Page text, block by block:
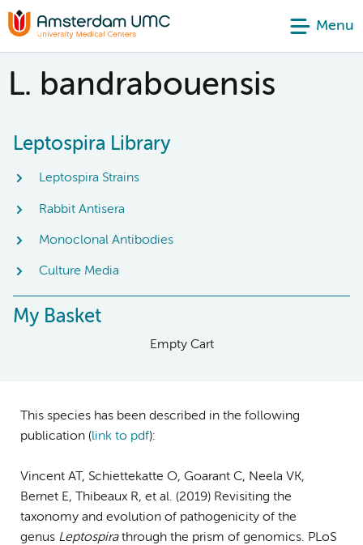
Menu
L. bandrabouensis
Leptospira Library
Leptospira Strains
Rabbit Antisera
Monoclonal Antibodies
Culture Media
My Basket
Empty Cart
This species has been described in the following
publication (link to pdf):
Vincent AT, Schiettekatte O, Goarant C, Neela VK,
Bernet E, Thibeaux R, et al. (2019) Revisiting the
taxonomy and evolution of pathogenicity of the
genus Leptospirathrough the prism of genomics. PLoS